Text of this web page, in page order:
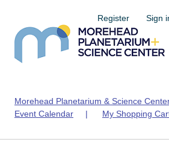
Register Sign
Morehead Planetarium & Science
Event Calendar | My Shopping